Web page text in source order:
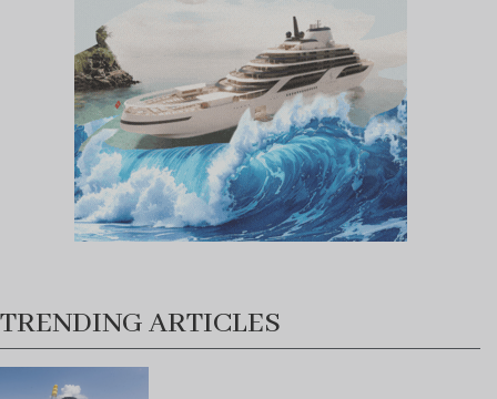
TRENDING ARTICLES